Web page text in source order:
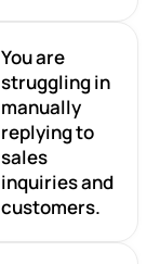
You are
struggling in
manually
replying to
sales
inquiries and
customers.